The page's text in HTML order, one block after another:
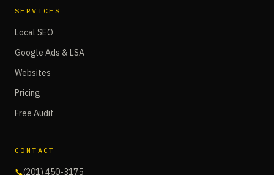
SERVICES
Local SEO
Google Ads & LSA
Websites
Pricing
Free Audit
CONTACT
📞(201) 450-3175